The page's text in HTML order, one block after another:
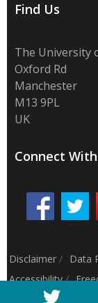
Find Us
The University
Oxford Rd
Manchester
M13 9PL
UK
Connect
Disclaimer / Data
Accessibility/
Charitable status